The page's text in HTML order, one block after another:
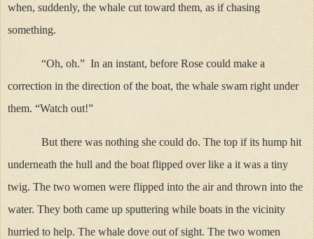
when, suddenly, the whale cut toward them, as if chasing
something.
“Oh, oh.” In an instant, before Rose could make a
correction in the direction of the boat, the whale swam right under
them. “Watch out!”
But there was nothing she could do. The top if its hump hit
underneath the hull and the boat flipped over like a it was a tiny
twig. The two women were flipped into the air and thrown into the
water. They both came up sputtering while boats in the vicinity
hurried to help. The whale dove out of sight. The two women